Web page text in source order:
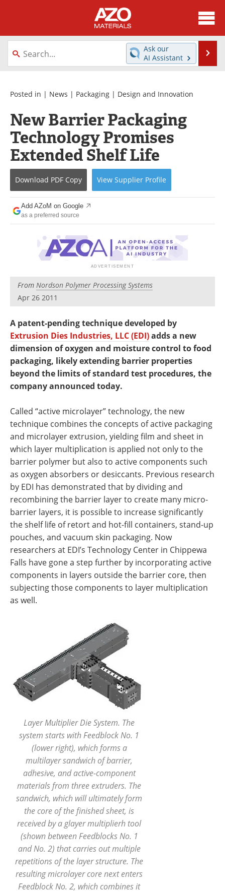
About
News
Directory
Equipment
Videos
Webinars
Interviews
Metals Store
Journals
Software
Market Reports
Advertise
Newsletters
Search
Become a Member
Ask our
AI Assistant
Posted in | News | Packaging | Design and Innovation
New Barrier Packaging
Technology Promises
Extended Shelf Life
Download PDF Copy View Supplier Profile
Add AZoM on Google
as a preferred source
From Nordson Polymer Processing Systems
Apr 26 2011
A patent-pending technique developed by
Extrusion Dies Industries, LLC (EDI)adds a new
dimension of oxygen and moisture control to food
packaging, likely extending barrier properties
beyond the limits of standard test procedures, the
company announced today.
Called “active microlayer” technology, the new
technique combines the concepts of active packaging
and microlayer extrusion, yielding film and sheet in
which layer multiplication is applied not only to the
barrier polymer but also to active components such
as oxygen absorbers or desiccants. Previous research
by EDI has demonstrated that by dividing and
recombining the barrier layer to create many micro-
barrier layers, it is possible to increase significantly
the shelf life of retort and hot-fill containers, stand-up
pouches, and vacuum skin packaging. Now
researchers at EDI’s Technology Center in Chippewa
Falls have gone a step further by incorporating active
components in layers outside the barrier core, then
subjecting those components to layer multiplication
as well.
Layer Multiplier Die System. The
system starts with Feedblock No. 1
(lower right), which forms a
multilayer sandwich of barrier,
adhesive, and active-component
materials from three extruders. The
sandwich, which will ultimately form
the core of the finished sheet, is
received by a glayer multiplierh tool
(shown between Feedblocks No. 1
and No. 2) that carries out multiple
repetitions of the layer structure. The
resulting microlayer core next enters
Feedblock No. 2, which combines it